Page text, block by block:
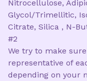
Nitrocellulose,
Glycol/Trimellitic,
Citrate, Silica , N-
#2
We try to make
representative of
depending on your